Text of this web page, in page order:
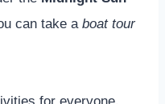
can take a boat tour